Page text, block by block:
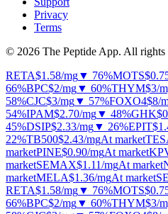
Privacy
Terms
© 2026 The Peptide App. All rights
RETA$1.58/mg▼ 76%MOTS
66%BPC$2/mg▼ 60%THYM$3/
58%CJC$3/mg▼ 57%FOXO4$8/
54%IPAM$2.70/mg▼ 48%GHK
45%DSIP$2.33/mg▼ 26%EPIT
22%TB500$2.43/mgAt market
marketPINE$0.90/mgAt market
marketSEMAX$1.11/mgAt market
marketMELA$1.36/mgAt market
RETA$1.58/mg▼ 76%MOTS
66%BPC$2/mg▼ 60%THYM$3/